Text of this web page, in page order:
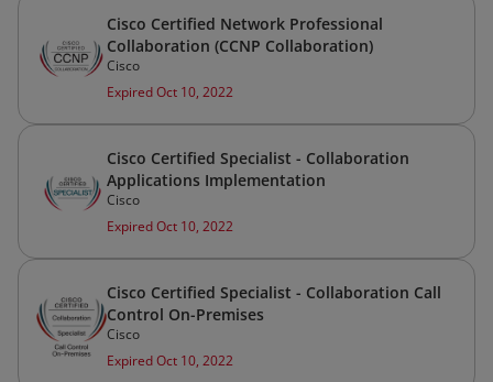
Cisco Certified Network Professional
Collaboration (CCNP Collaboration)
Cisco
Expired Oct 10, 2022
Cisco Certified Specialist - Collaboration
Applications Implementation
Cisco
Expired Oct 10, 2022
Cisco Certified Specialist - Collaboration Call
Control On-Premises
Cisco
Expired Oct 10, 2022